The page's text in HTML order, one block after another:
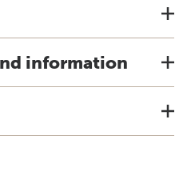
information